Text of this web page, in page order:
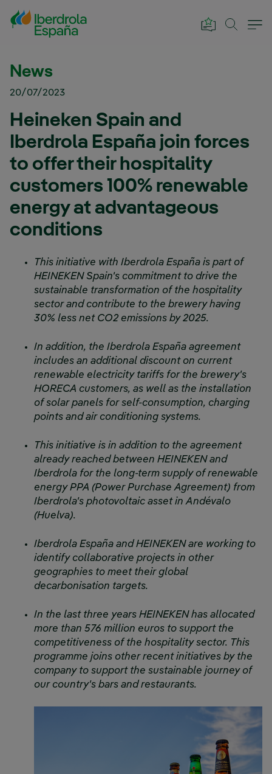
Skip to Main Content
News
20/07/2023
Heineken Spain and
Iberdrola España join forces
to offer their hospitality
customers 100% renewable
energy at advantageous
conditions
This initiative with Iberdrola España is part of
HEINEKEN Spain's commitment to drive the
sustainable transformation of the hospitality
sector and contribute to the brewery having
30% less net CO2 emissions by 2025.
In addition, the Iberdrola España agreement
includes an additional discount on current
renewable electricity tariffs for the brewery's
HORECA customers, as well as the installation
of solar panels for self-consumption, charging
points and air conditioning systems.
This initiative is in addition to the agreement
already reached between HEINEKEN and
Iberdrola for the long-term supply of renewable
energy PPA (Power Purchase Agreement) from
Iberdrola's photovoltaic asset in Andévalo
(Huelva).
Iberdrola España and HEINEKEN are working to
identify collaborative projects in other
geographies to meet their global
decarbonisation targets.
In the last three years HEINEKEN has allocated
more than 576 million euros to support the
competitiveness of the hospitality sector. This
programme joins other recent initiatives by the
company to support the sustainable journey of
our country's bars and restaurants.